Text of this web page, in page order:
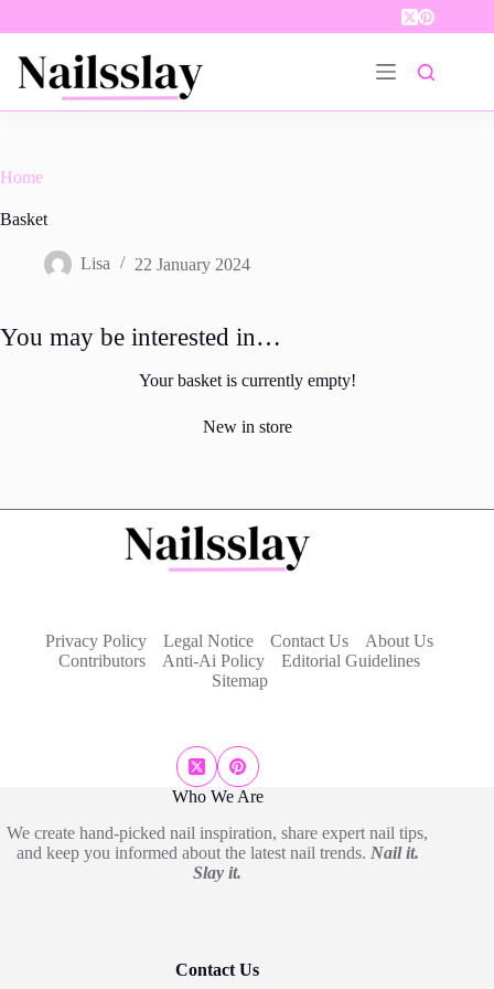
Home
Basket
Lisa 22 January 2024
You may be interested in…
Your basket is currently empty!
New in store
Privacy Policy Legal Notice Contact Us
About Us
Contributors
Anti-Ai Policy
Editorial Guidelines
Sitemap
Who We Are
We create hand-picked nail inspiration, share expert nail tips,
and keep you informed about the latest nail trends. Nail it.
Slay it.
Contact Us